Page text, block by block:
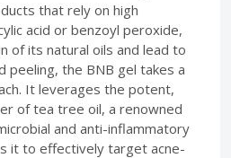
that rely on high
acid or benzoyl peroxide,
of its natural oils and lead to
peeling, the BNB gel takes a
It leverages the potent,
of tea tree oil, a renowned
and anti-inflammatory
it to effectively target acne-